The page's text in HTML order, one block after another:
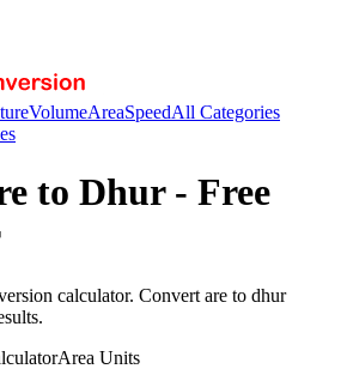
VolumeAreaSpeedAll Categories
to Dhur- Free
calculator. Convert are to dhur
Area Units